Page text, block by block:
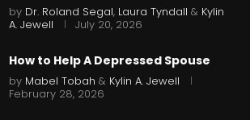
by Dr. Roland Segal, Laura Tyndall & Kylin
A. Jewell
July 20, 2026
How to Help A Depressed Spouse
by Mabel Tobah & Kylin A. Jewell
February 28, 2026